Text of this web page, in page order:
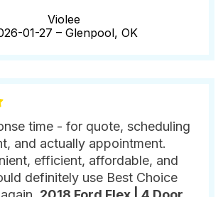
Violee
01-27 – Glenpool, OK
time - for quote, scheduling
and actually appointment.
efficient, affordable, and
definitely use Best Choice